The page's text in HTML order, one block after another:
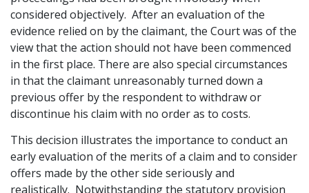
considered objectively. After an evaluation of the
evidence relied on by the claimant, the Court was of the
view that the action should not have been commenced
in the first place. There are also special circumstances
in that the claimant unreasonably turned down a
previous offer by the respondent to withdraw or
discontinue his claim with no order as to costs.
This decision illustrates the importance to conduct an
early evaluation of the merits of a claim and to consider
offers made by the other side seriously and
realistically. Notwithstanding the statutory provision